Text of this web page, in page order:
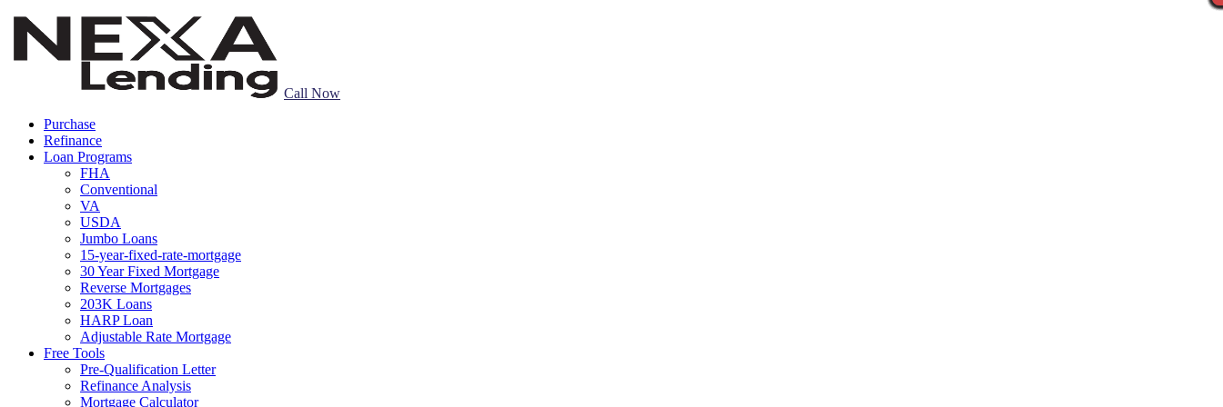
Call Now
Purchase
Refinance
Loan Programs
FHA
Conventional
VA
USDA
Jumbo Loans
15-year-fixed-rate-mortgage
30 Year Fixed Mortgage
Reverse Mortgages
203K Loans
HARP Loan
Adjustable Rate Mortgage
Free Tools
Pre-Qualification Letter
Refinance Analysis
Mortgage Calculator